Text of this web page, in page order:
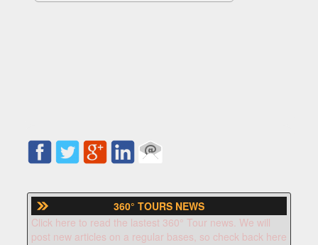
360° TOURS NEWS
Click here to read the lastest 360° Tour news. We will
post new articles on a regular bases, so check back here